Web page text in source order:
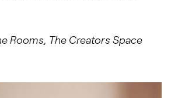
Rooms, The Creators Space